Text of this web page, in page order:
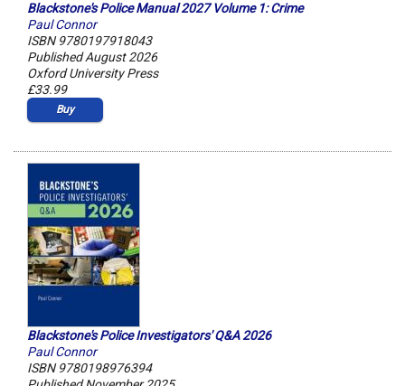
Blackstone's Police Manual 2027 Volume 1: Crime
Paul Connor
ISBN 9780197918043
Published August 2026
Oxford University Press
£33.99
Buy
Blackstone's Police Investigators' Q&A 2026
Paul Connor
ISBN 9780198976394